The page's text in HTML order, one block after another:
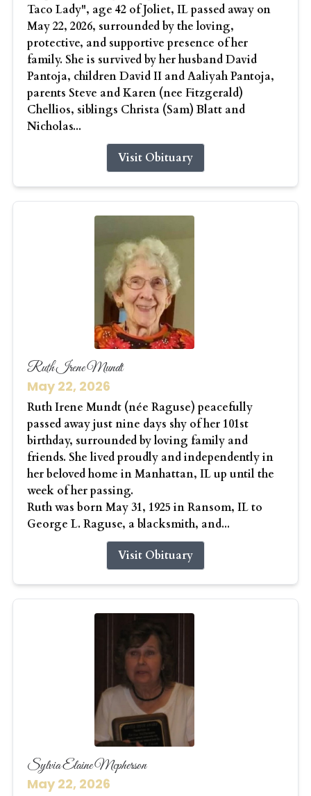
Taco Lady", age 42 of Joliet, IL passed away on
May 22, 2026, surrounded by the loving,
protective, and supportive presence of her
family. She is survived by her husband David
Pantoja, children David II and Aaliyah Pantoja,
parents Steve and Karen (nee Fitzgerald)
Chellios, siblings Christa (Sam) Blatt and
Nicholas...
Visit Obituary
Ruth Irene Mundt
May 22, 2026
Ruth Irene Mundt (née Raguse) peacefully
passed away just nine days shy of her 101st
birthday, surrounded by loving family and
friends. She lived proudly and independently in
her beloved home in Manhattan, IL up until the
week of her passing.
Ruth was born May 31, 1925 in Ransom, IL to
George L. Raguse, a blacksmith, and...
Visit Obituary
Sylvia Elaine Mcpherson
May 22, 2026